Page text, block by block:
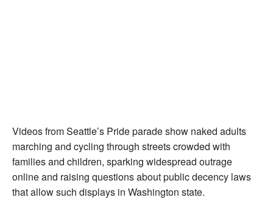
Videos from Seattle’s Pride parade show naked adults
marching and cycling through streets crowded with
families and children, sparking widespread outrage
online and raising questions about public decency laws
that allow such displays in Washington state.